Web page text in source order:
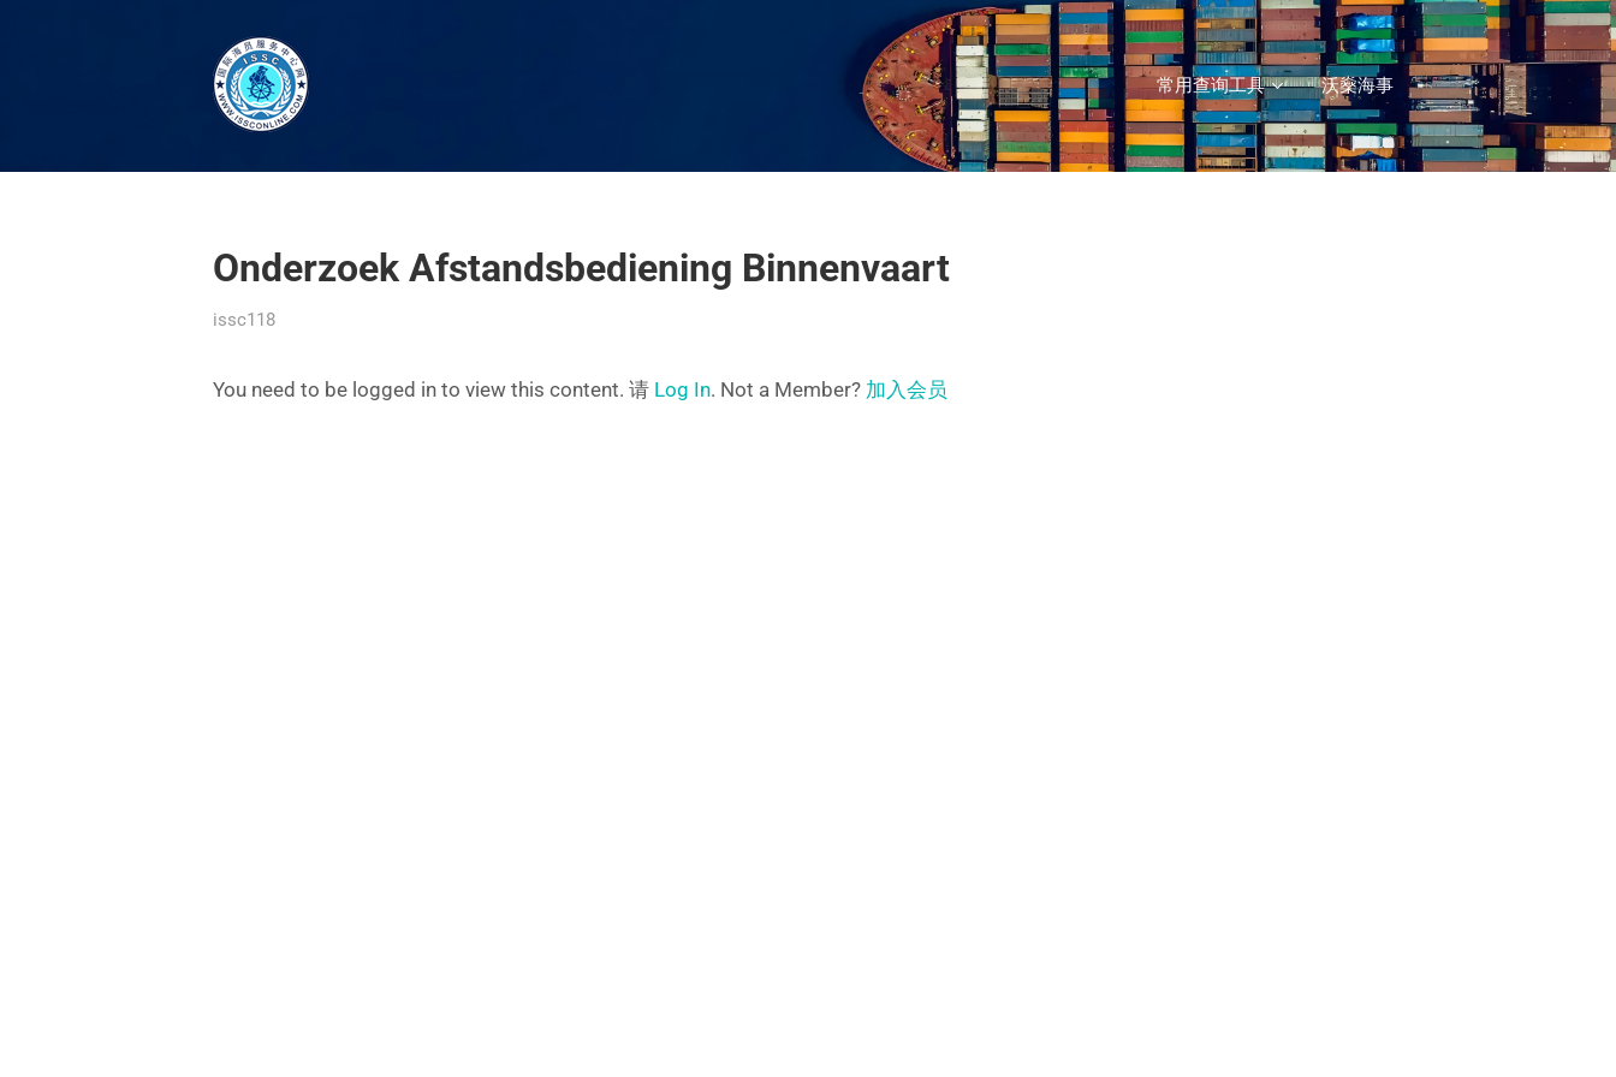
常用查询工具 沃燊海事
Onderzoek Afstandsbediening Binnenvaart
issc118
You need to be logged in to view this content. 请 Log In. Not a Member? 加入会员